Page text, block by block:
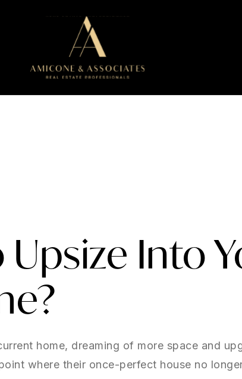
Upsize Into
home, dreaming of more space and
where their once-perfect house no